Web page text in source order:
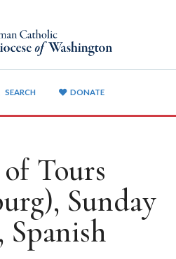
SEARCH DONATE
Tours
Sunday
Spanish